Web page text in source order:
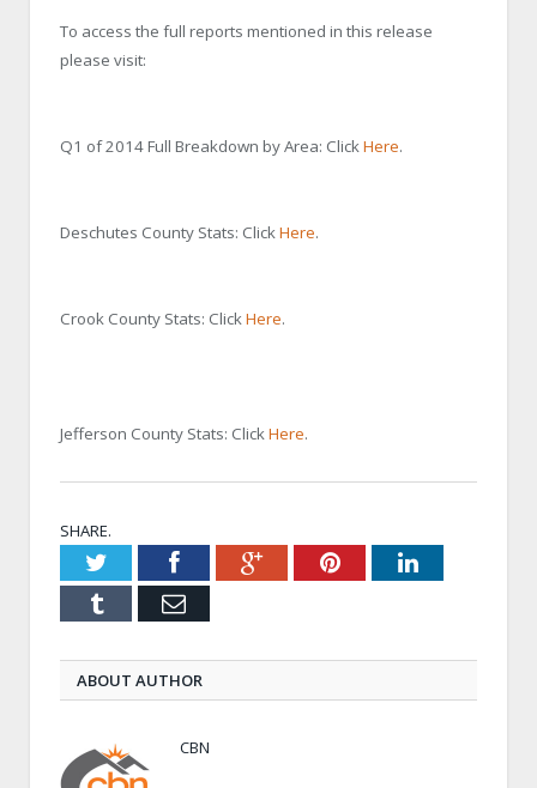
To access the full reports mentioned in this release
please visit:
Q1 of 2014 Full Breakdown by Area: ClickHere.
Deschutes County Stats: ClickHere.
Crook County Stats: ClickHere.
Jefferson County Stats: ClickHere.
SHARE.
TwitterFacebookGoogle+PinterestLinkedIn
Tumblr Email
ABOUT AUTHOR
CBN